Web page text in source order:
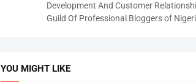
Development And Customer
Guild Of Professional Bloggers of
YOU MIGHT LIKE